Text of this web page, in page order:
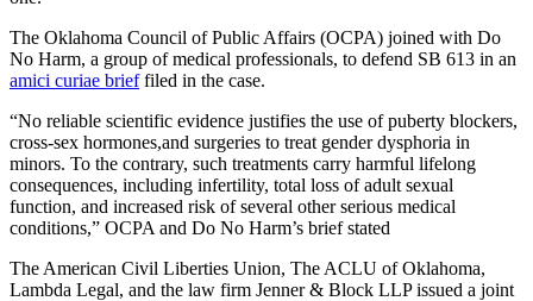
The Oklahoma Council of Public Affairs (OCPA) joined with Do
No Harm, a group of medical professionals, to defend SB 613 in an
amici curiae brieffiled in the case.
“No reliable scientific evidence justifies the use of puberty blockers,
cross-sex hormones,and surgeries to treat gender dysphoria in
minors. To the contrary, such treatments carry harmful lifelong
consequences, including infertility, total loss of adult sexual
function, and increased risk of several other serious medical
conditions,” OCPA and Do No Harm’s brief stated
The American Civil Liberties Union, The ACLU of Oklahoma,
Lambda Legal, and the law firm Jenner & Block LLP issued a joint